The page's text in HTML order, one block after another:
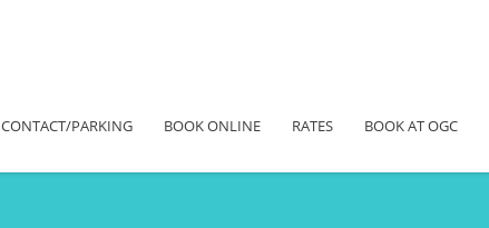
CONTACT/PARKING BOOK ONLINE RATES BOOK AT OGC